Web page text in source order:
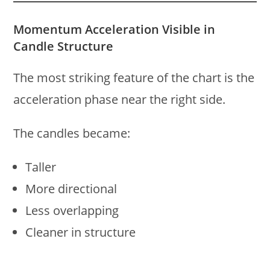
Momentum Acceleration Visible in
Candle Structure
The most striking feature of the chart is the
acceleration phase near the right side.
The candles became:
Taller
More directional
Less overlapping
Cleaner in structure